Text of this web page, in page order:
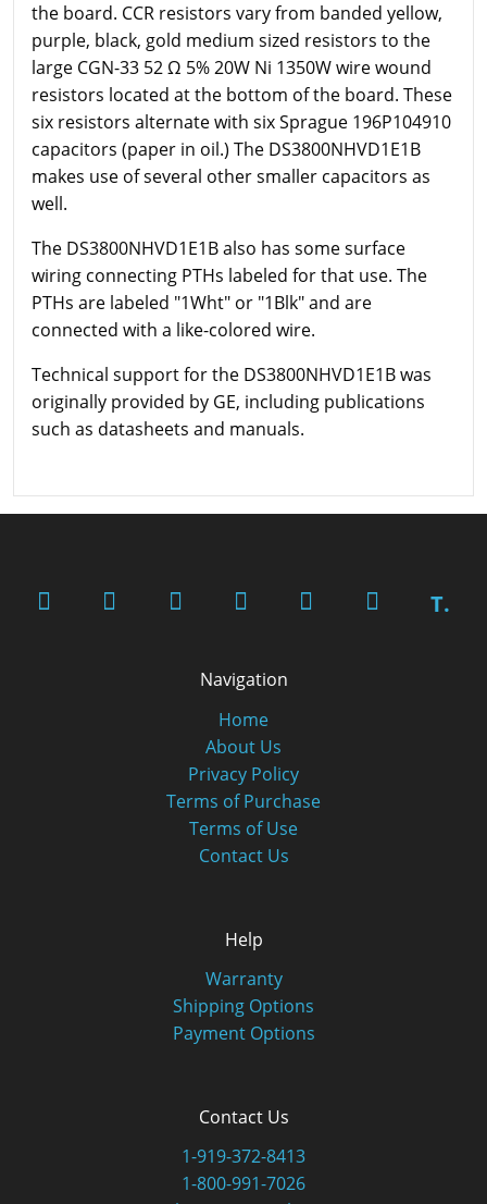
the board. CCR resistors vary from banded yellow,
purple, black, gold medium sized resistors to the
large CGN-33 52 Ω 5% 20W Ni 1350W wire wound
resistors located at the bottom of the board. These
six resistors alternate with six Sprague 196P104910
capacitors (paper in oil.) The DS3800NHVD1E1B
makes use of several other smaller capacitors as
well.
The DS3800NHVD1E1B also has some surface
wiring connecting PTHs labeled for that use. The
PTHs are labeled "1Wht" or "1Blk" and are
connected with a like-colored wire.
Technical support for the DS3800NHVD1E1B was
originally provided by GE, including publications
such as datasheets and manuals.
T.
Navigation
Home
About Us
Privacy Policy
Terms of Purchase
Terms of Use
Contact Us
Help
Warranty
Shipping Options
Payment Options
Contact Us
1-919-372-8413
1-800-991-7026